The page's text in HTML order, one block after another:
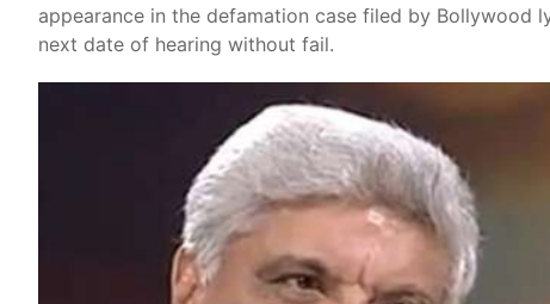
appearance in the defamation case filed by Bollywood
next date of hearing without fail.